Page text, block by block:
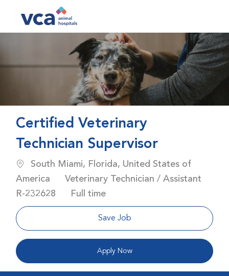
Certified Veterinary
Technician Supervisor
Location
South Miami, Florida, United States of
America
Category
Veterinary Technician / Assistant
Job Id
R-232628 Job Type
Full time
Save Job
Apply Now